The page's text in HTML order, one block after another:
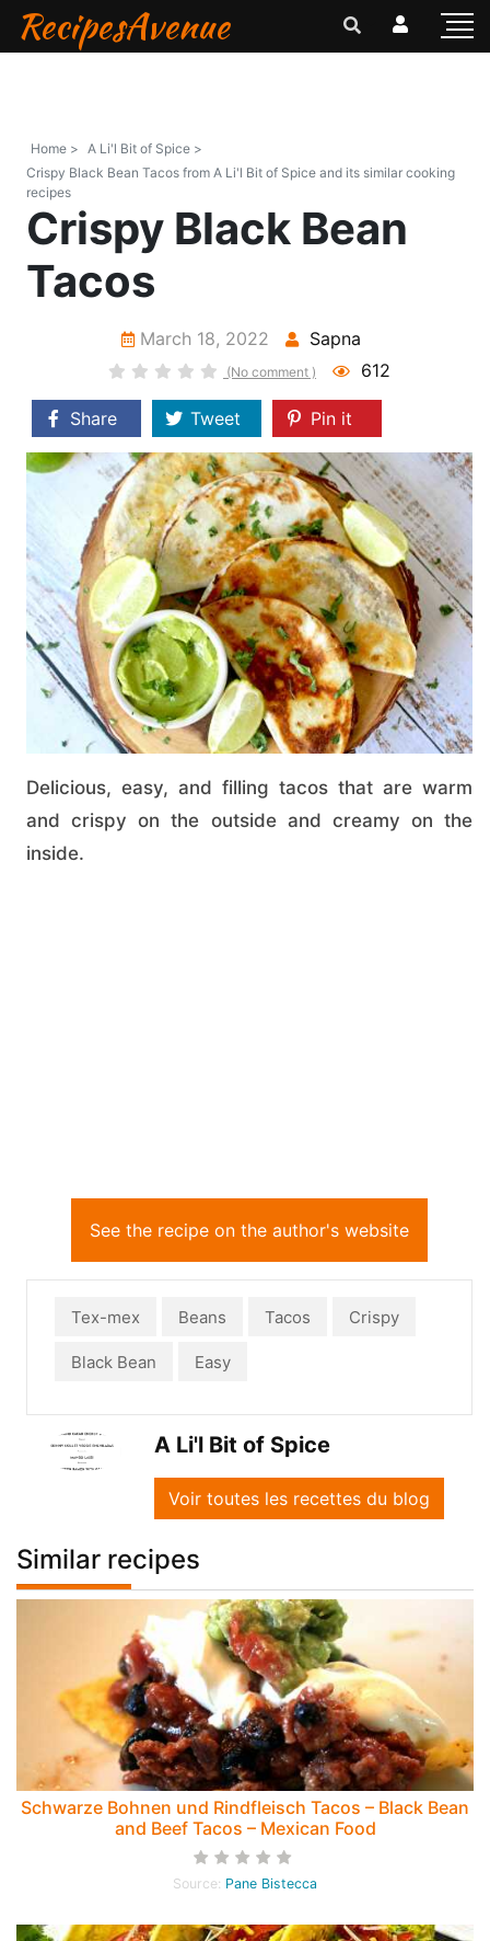
RecipesAvenue
Home > A Li'l Bit of Spice >
Crispy Black Bean Tacos from A Li'l Bit of Spice and its similar cooking
recipes
Crispy Black Bean
Tacos
March 18, 2022 Sapna
(No comment ) 612
Share Tweet Pin it
Delicious, easy, and filling tacos that are warm
and crispy on the outside and creamy on the
inside.
See the recipe on the author's website
Tex-mex Beans Tacos Crispy
Black Bean Easy
A Li'l Bit of Spice
Voir toutes les recettes du blog
Similar recipes
Schwarze Bohnen und Rindfleisch Tacos – Black Bean
and Beef Tacos – Mexican Food
Source: Pane Bistecca